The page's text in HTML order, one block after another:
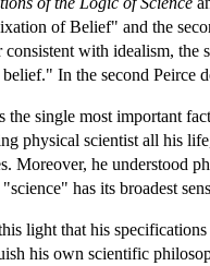
of Belief" and the
consistent with idealism,
In the second Peirce
the single most important
physical scientist all his
Moreover, he understood
has its broadest
light that his
his own scientific